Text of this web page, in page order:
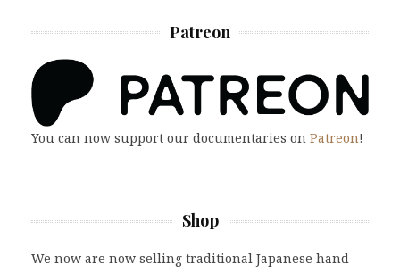
Patreon
You can now support our documentaries on Patreon!
Shop
We now are now selling traditional Japanese hand